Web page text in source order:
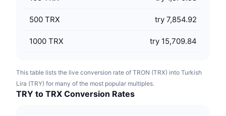
500 TRX try 7,854.92
1000 TRX try 15,709.84
This table lists the live conversion rate of TRON (TRX) into Turkish
Lira (TRY) for many of the most popular multiples.
TRY to TRX Conversion Rates